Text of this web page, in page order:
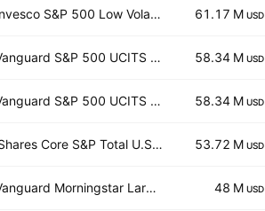
Invesco S&P 500 Low Volatility ETF 61.17 M USD
Vanguard S&P 500 UCITS ETF 58.34 M USD
Vanguard S&P 500 UCITS ETF 58.34 M USD
iShares Core S&P Total U.S. Stock Market ETF 53.72 M USD
Vanguard Morningstar Large-Cap ETF 48 M USD